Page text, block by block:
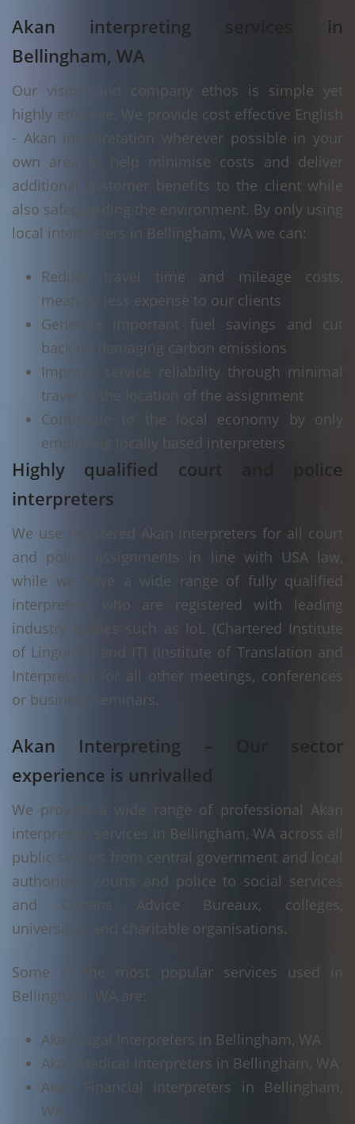
Akan interpreting services in
Bellingham, WA
Our vision and company ethos is simple yet
highly effective. We provide cost effective English
- Akan interpretation wherever possible in your
own area to help minimise costs and deliver
additional customer benefits to the client while
also safeguarding the environment. By only using
local interpreters in Bellingham, WA we can:
Reduce travel time and mileage costs,
meaning less expense to our clients
Generate important fuel savings and cut
back on damaging carbon emissions
Improve service reliability through minimal
travel to the location of the assignment
Contribute to the local economy by only
employing locally based interpreters
Highly qualified court and police
interpreters
We use registered Akan interpreters for all court
and police assignments in line with USA law,
while we have a wide range of fully qualified
interpreters who are registered with leading
industry bodies such as IoL (Chartered Institute
of Linguists) and ITI (Institute of Translation and
Interpreting) for all other meetings, conferences
or business seminars.
Akan Interpreting – Our sector
experience is unrivalled
We provide a wide range of professional Akan
interpreting services in Bellingham, WA across all
public sectors from central government and local
authorities, courts and police to social services
and Citizens Advice Bureaux, colleges,
universities and charitable organisations.
Some of the most popular services used in
Bellingham, WA are:
Akan Legal Interpreters in Bellingham, WA
Akan Medical Interpreters in Bellingham, WA
Akan Financial Interpreters in Bellingham,
WA